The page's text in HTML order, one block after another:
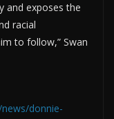
and exposes the
racial
to follow,” Swan
donnie-